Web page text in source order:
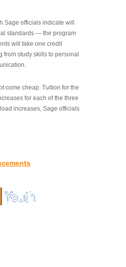
officials indicate will
standards — the program
will take one credit
from study skills to personal
come cheap. Tuition for the
for each of the three
increases, Sage officials